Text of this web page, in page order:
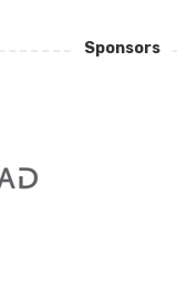
Sponsors